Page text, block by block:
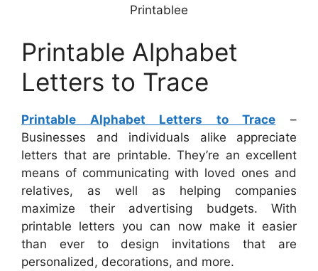
Printablee
Printable Alphabet
Letters to Trace
Printable Alphabet Letters to Trace –
Businesses and individuals alike appreciate
letters that are printable. They’re an excellent
means of communicating with loved ones and
relatives, as well as helping companies
maximize their advertising budgets. With
printable letters you can now make it easier
than ever to design invitations that are
personalized, decorations, and more.